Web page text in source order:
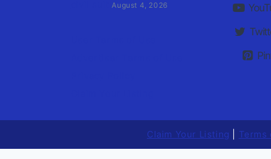
August 4, 2026
Claim Your Listing Terms